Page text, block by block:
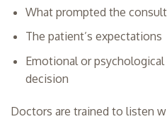
What prompted the
The patient’s expectations
Emotional or
decision
Doctors are trained to listen